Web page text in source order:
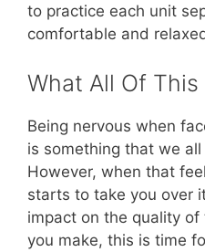
to practice each unit
comfortable and
What All Of This
Being nervous when
is something that we
However, when that
starts to take you over
impact on the quality
you make, this is time